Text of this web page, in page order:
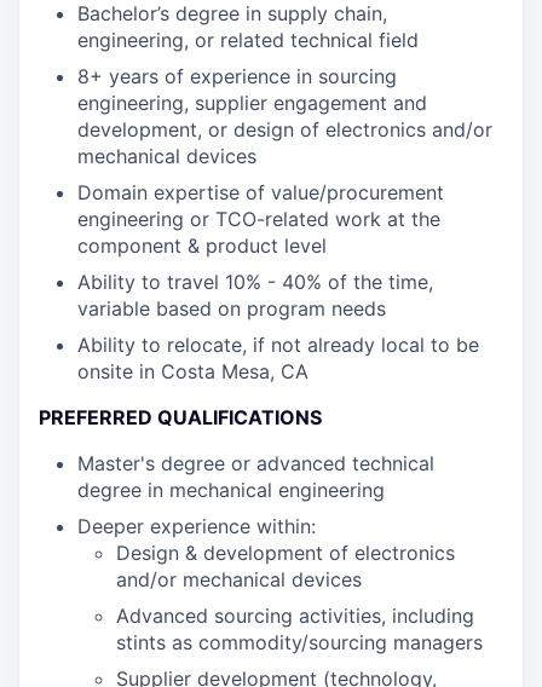
Bachelor’s degree in supply chain,
engineering, or related technical field
8+ years of experience in sourcing
engineering, supplier engagement and
development, or design of electronics and/or
mechanical devices
Domain expertise of value/procurement
engineering or TCO-related work at the
component & product level
Ability to travel 10% - 40% of the time,
variable based on program needs
Ability to relocate, if not already local to be
onsite in Costa Mesa, CA
PREFERRED QUALIFICATIONS
Master's degree or advanced technical
degree in mechanical engineering
Deeper experience within:
Design & development of electronics
and/or mechanical devices
Advanced sourcing activities, including
stints as commodity/sourcing managers
Supplier development (technology,